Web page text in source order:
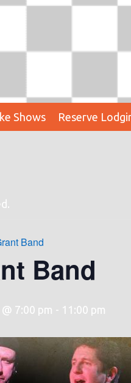
Shows Reserve
Band
Band
7:00 pm - 11:00 pm